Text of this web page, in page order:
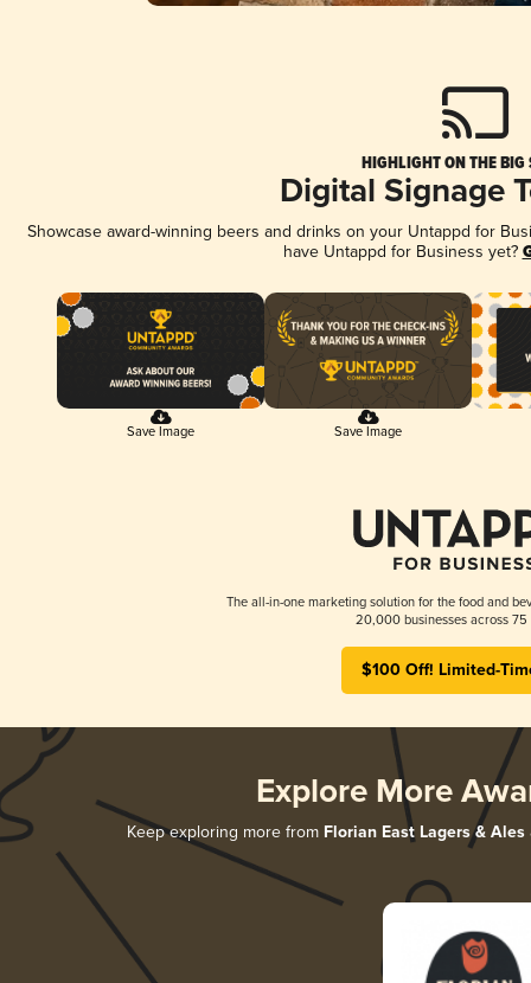
HIGHLIGHT ON THE BIG
Digital Signage
Showcase award-winning beers and drinks on your Untappd for
have Untappd for Business yet?
Save Image Save Image
The all-in-one marketing solution for the food and
20,000 businesses across 75
$100 Off! Limited-
Explore More
Keep exploring more from Florian East Lagers & Ales